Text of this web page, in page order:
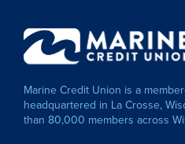
Marine Credit Union is a
headquartered in La Crosse,
than 80,000 members across